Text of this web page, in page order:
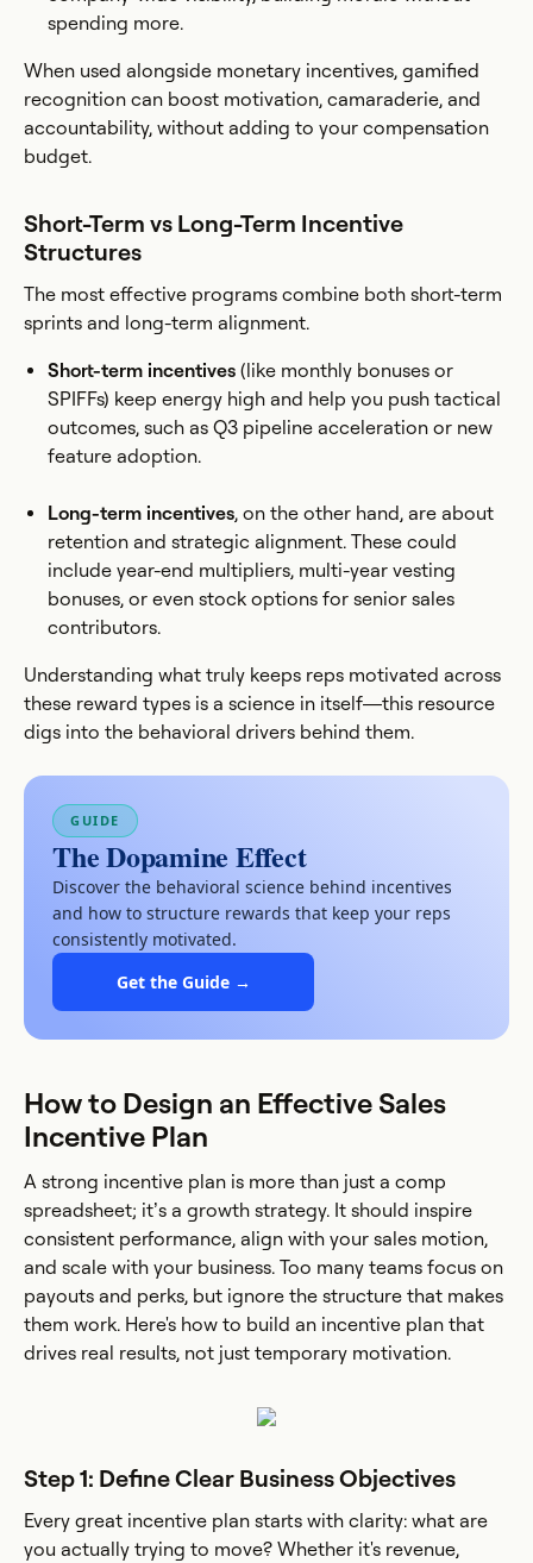
spending more.
When used alongside monetary incentives, gamified
recognition can boost motivation, camaraderie, and
accountability, without adding to your compensation
budget.
Short-Term vs Long-Term Incentive
Structures
The most effective programs combine both short-term
sprints and long-term alignment.
Short-term incentives (like monthly bonuses or
SPIFFs) keep energy high and help you push tactical
outcomes, such as Q3 pipeline acceleration or new
feature adoption.
Long-term incentives, on the other hand, are about
retention and strategic alignment. These could
include year-end multipliers, multi-year vesting
bonuses, or even stock options for senior sales
contributors.
Understanding what truly keeps reps motivated across
these reward types is a science in itself—this resource
digs into the behavioral drivers behind them.
GUIDE
The Dopamine Effect
Discover the behavioral science behind incentives
and how to structure rewards that keep your reps
consistently motivated.
Get the Guide →
How to Design an Effective Sales
Incentive Plan
A strong incentive plan is more than just a comp
spreadsheet; it’s a growth strategy. It should inspire
consistent performance, align with your sales motion,
and scale with your business. Too many teams focus on
payouts and perks, but ignore the structure that makes
them work. Here's how to build an incentive plan that
drives real results, not just temporary motivation.
Step 1: Define Clear Business Objectives
Every great incentive plan starts with clarity: what are
you actually trying to move? Whether it's revenue,